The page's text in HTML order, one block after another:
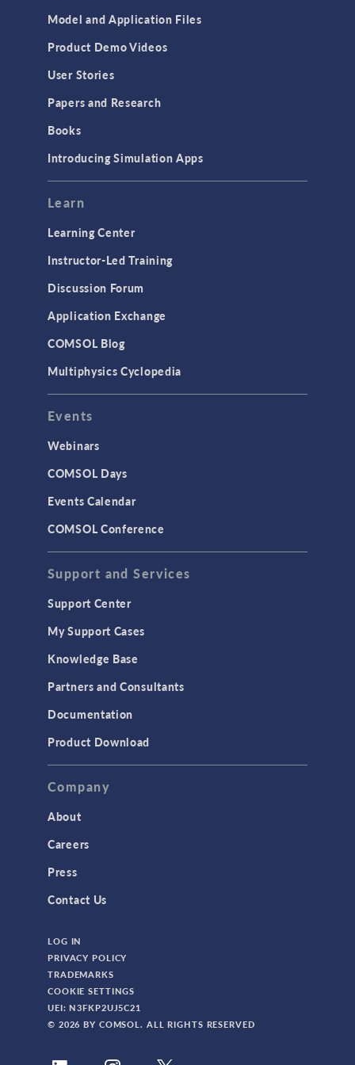
Cluster & Cloud Computing
Equation-Based Modeling
Geometry
Modeling Tools & Definitions
User Interface
INTERFACING
CAD Import & LiveLink Products for
CAD
LiveLink for Excel
LiveLink for MATLAB
MEMS & Piezoelectric Devices
Structural Dynamics
Structural Mechanics
TAGS
Bioengineering
CAD Import Module
Certified Consultants
CFD Module
Model and Application Files
Product Demo Videos
User Stories
Papers and Research
Books
Introducing Simulation Apps
Learn
Learning Center
Instructor-Led Training
Discussion Forum
Application Exchange
COMSOL Blog
Multiphysics Cyclopedia
Events
Webinars
COMSOL Days
Events Calendar
COMSOL Conference
Support and Services
Support Center
My Support Cases
Knowledge Base
Partners and Consultants
Documentation
Product Download
Company
About
Careers
Press
Contact Us
LOG IN
PRIVACY POLICY
TRADEMARKS
COOKIE SETTINGS
UEI: N3FKP2UJ5C21
© 2026 BY COMSOL. ALL RIGHTS RESERVED